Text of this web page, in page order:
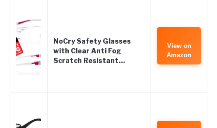
NoCry Safety Glasses
with Clear Anti Fog
Scratch Resistant…
View on
Amazon